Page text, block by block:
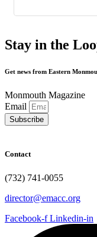
Stay in the
Get news from Eastern
Monmouth Magazine
Email
Subscribe
Contact
(732) 741-0055
director@emacc.org
Facebook-f Linkedin-in